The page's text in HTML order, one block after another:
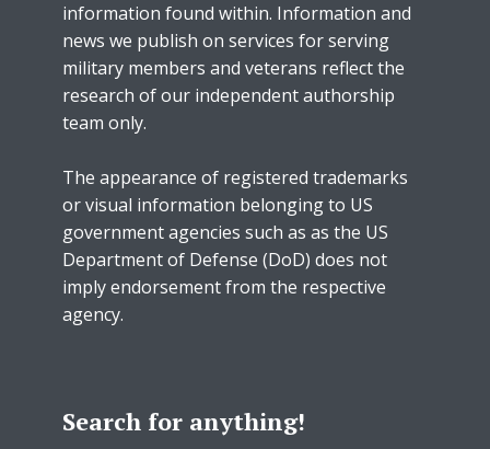
information found within. Information and
news we publish on services for serving
military members and veterans reflect the
research of our independent authorship
team only.
The appearance of registered trademarks
or visual information belonging to US
government agencies such as as the US
Department of Defense (DoD) does not
imply endorsement from the respective
agency.
Search for anything!